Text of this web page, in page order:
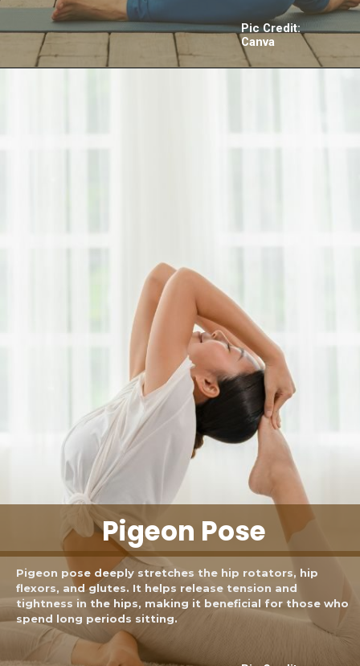
Pic Credit:
Canva
Pigeon pose deeply stretches the hip rotators, hip
flexors, and glutes. It helps release tension and
tightness in the hips, making it beneficial for those who
spend long periods sitting.
Pigeon Pose